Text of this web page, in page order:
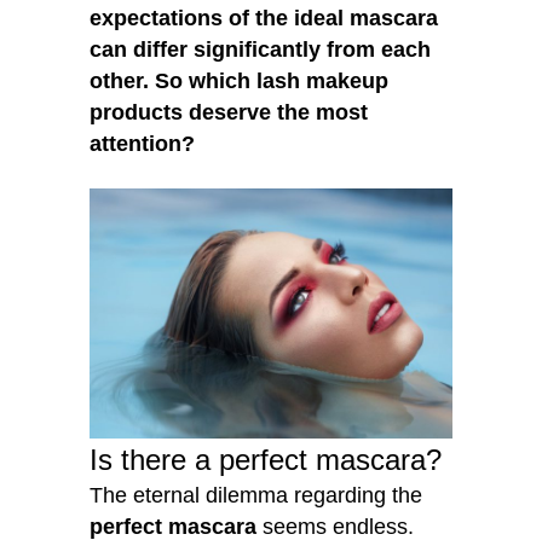
expectations of the ideal mascara
can differ significantly from each
other. So which lash makeup
products deserve the most
attention?
Is there a perfect mascara?
The eternal dilemma regarding the
perfect mascara seems endless.